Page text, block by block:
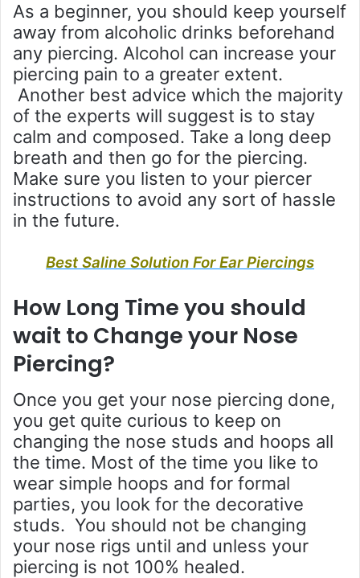
As a beginner, you should keep yourself
away from alcoholic drinks beforehand
any piercing. Alcohol can increase your
piercing pain to a greater extent.
Another best advice which the majority
of the experts will suggest is to stay
calm and composed. Take a long deep
breath and then go for the piercing.
Make sure you listen to your piercer
instructions to avoid any sort of hassle
in the future.
Best Saline Solution For Ear Piercings
How Long Time you should
wait to Change your Nose
Piercing?
Once you get your nose piercing done,
you get quite curious to keep on
changing the nose studs and hoops all
the time. Most of the time you like to
wear simple hoops and for formal
parties, you look for the decorative
studs. You should not be changing
your nose rigs until and unless your
piercing is not 100% healed.